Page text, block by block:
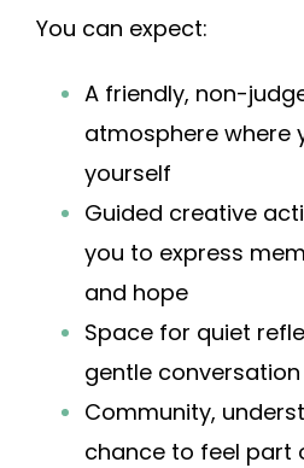
You can expect:
A friendly, non-
atmosphere where
yourself
Guided creative
you to express
and hope
Space for quiet
gentle
Community,
chance to feel part